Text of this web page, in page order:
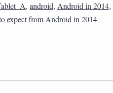
, android, Android in 2014,
expect from Android in 2014